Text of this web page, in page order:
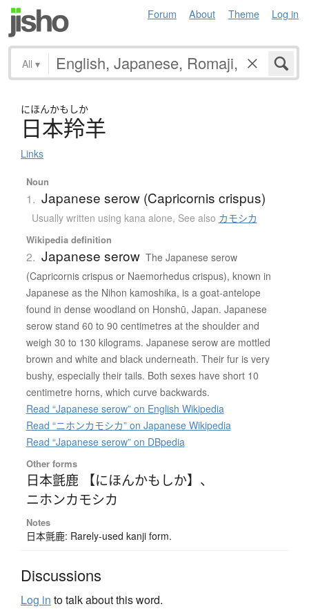
Forum About Theme Log in
All ▾
にほんかもしか
日本羚羊
Links
Noun
1. Japanese serow (Capricornis crispus)
Usually written using kana alone, See also カモシカ
Wikipedia definition
2. Japanese serow The Japanese serow
(Capricornis crispus or Naemorhedus crispus), known in
Japanese as the Nihon kamoshika, is a goat-antelope
found in dense woodland on Honshū, Japan. Japanese
serow stand 60 to 90 centimetres at the shoulder and
weigh 30 to 130 kilograms. Japanese serow are mottled
brown and white and black underneath. Their fur is very
bushy, especially their tails. Both sexes have short 10
centimetre horns, which curve backwards.
Read “Japanese serow” on English Wikipedia
Read “ニホンカモシカ” on Japanese Wikipedia
Read “Japanese serow” on DBpedia
Other forms
日本氈鹿 【にほんかもしか】 、
ニホンカモシカ
Notes
日本氈鹿: Rarely-used kanji form.
Discussions
Log in to talk about this word.